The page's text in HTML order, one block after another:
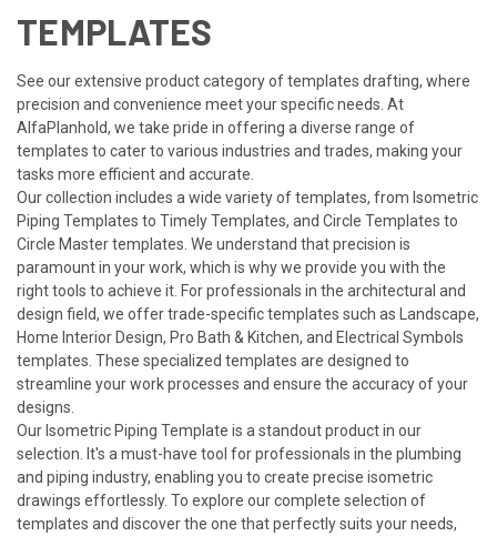
TEMPLATES
See our extensive product category of templates drafting, where
precision and convenience meet your specific needs. At
AlfaPlanhold, we take pride in offering a diverse range of
templates to cater to various industries and trades, making your
tasks more efficient and accurate.
Our collection includes a wide variety of templates, from Isometric
Piping Templates to Timely Templates, and Circle Templates to
Circle Master templates. We understand that precision is
paramount in your work, which is why we provide you with the
right tools to achieve it. For professionals in the architectural and
design field, we offer trade-specific templates such as Landscape,
Home Interior Design, Pro Bath & Kitchen, and Electrical Symbols
templates. These specialized templates are designed to
streamline your work processes and ensure the accuracy of your
designs.
Our Isometric Piping Template is a standout product in our
selection. It's a must-have tool for professionals in the plumbing
and piping industry, enabling you to create precise isometric
drawings effortlessly. To explore our complete selection of
templates and discover the one that perfectly suits your needs,